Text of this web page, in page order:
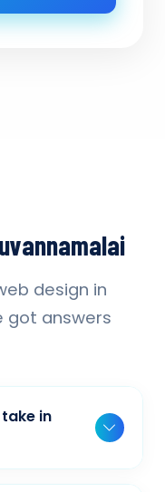
design in
got answers
in
2-3 weeks,